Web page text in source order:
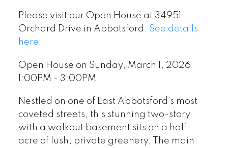
Please visit our Open House at 34951
Orchard Drive in Abbotsford. See details
here
Open House on Sunday, March 1, 2026
1:00PM - 3:00PM
Nestled on one of East Abbotsford’s most
coveted streets, this stunning two-story
with a walkout basement sits on a half-
acre of lush, private greenery. The main